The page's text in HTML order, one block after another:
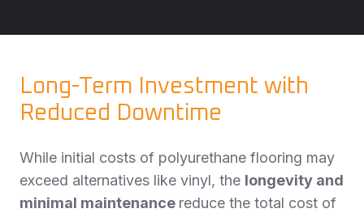
Long-Term Investment with
Reduced Downtime
While initial costs of polyurethane flooring may
exceed alternatives like vinyl, the longevity and
minimal maintenance reduce the total cost of